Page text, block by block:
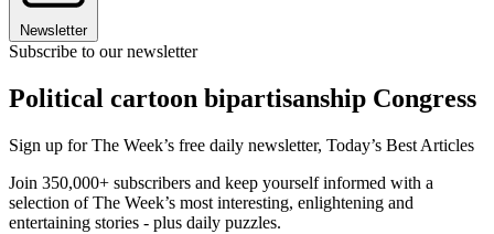
Newsletter
Subscribe to our newsletter
Political cartoon bipartisanship Congress
Sign up for The Week’s free daily newsletter, Today’s Best Articles
Join 350,000+ subscribers and keep yourself informed with a
selection of The Week’s most interesting, enlightening and
entertaining stories - plus daily puzzles.